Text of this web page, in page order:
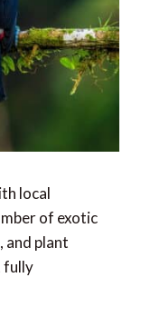
local
of exotic
and plant
fully